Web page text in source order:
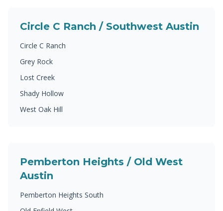
Circle C Ranch / Southwest Austin
Circle C Ranch
Grey Rock
Lost Creek
Shady Hollow
West Oak Hill
Pemberton Heights / Old West
Austin
Pemberton Heights South